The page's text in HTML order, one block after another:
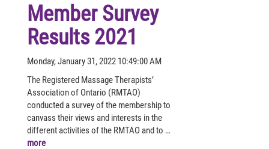
Member Survey
Results 2021
Monday, January 31, 2022 10:49:00 AM
The Registered Massage Therapists’
Association of Ontario (RMTAO)
conducted a survey of the membership to
canvass their views and interests in the
different activities of the RMTAO and to …
more